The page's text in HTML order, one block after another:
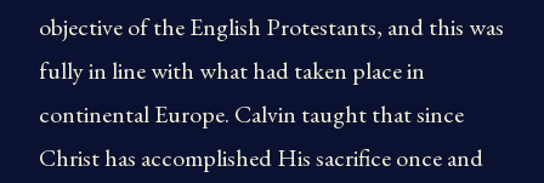
objective of the English Protestants, and this was
fully in line with what had taken place in
continental Europe. Calvin taught that since
Christ has accomplished His sacrifice once and